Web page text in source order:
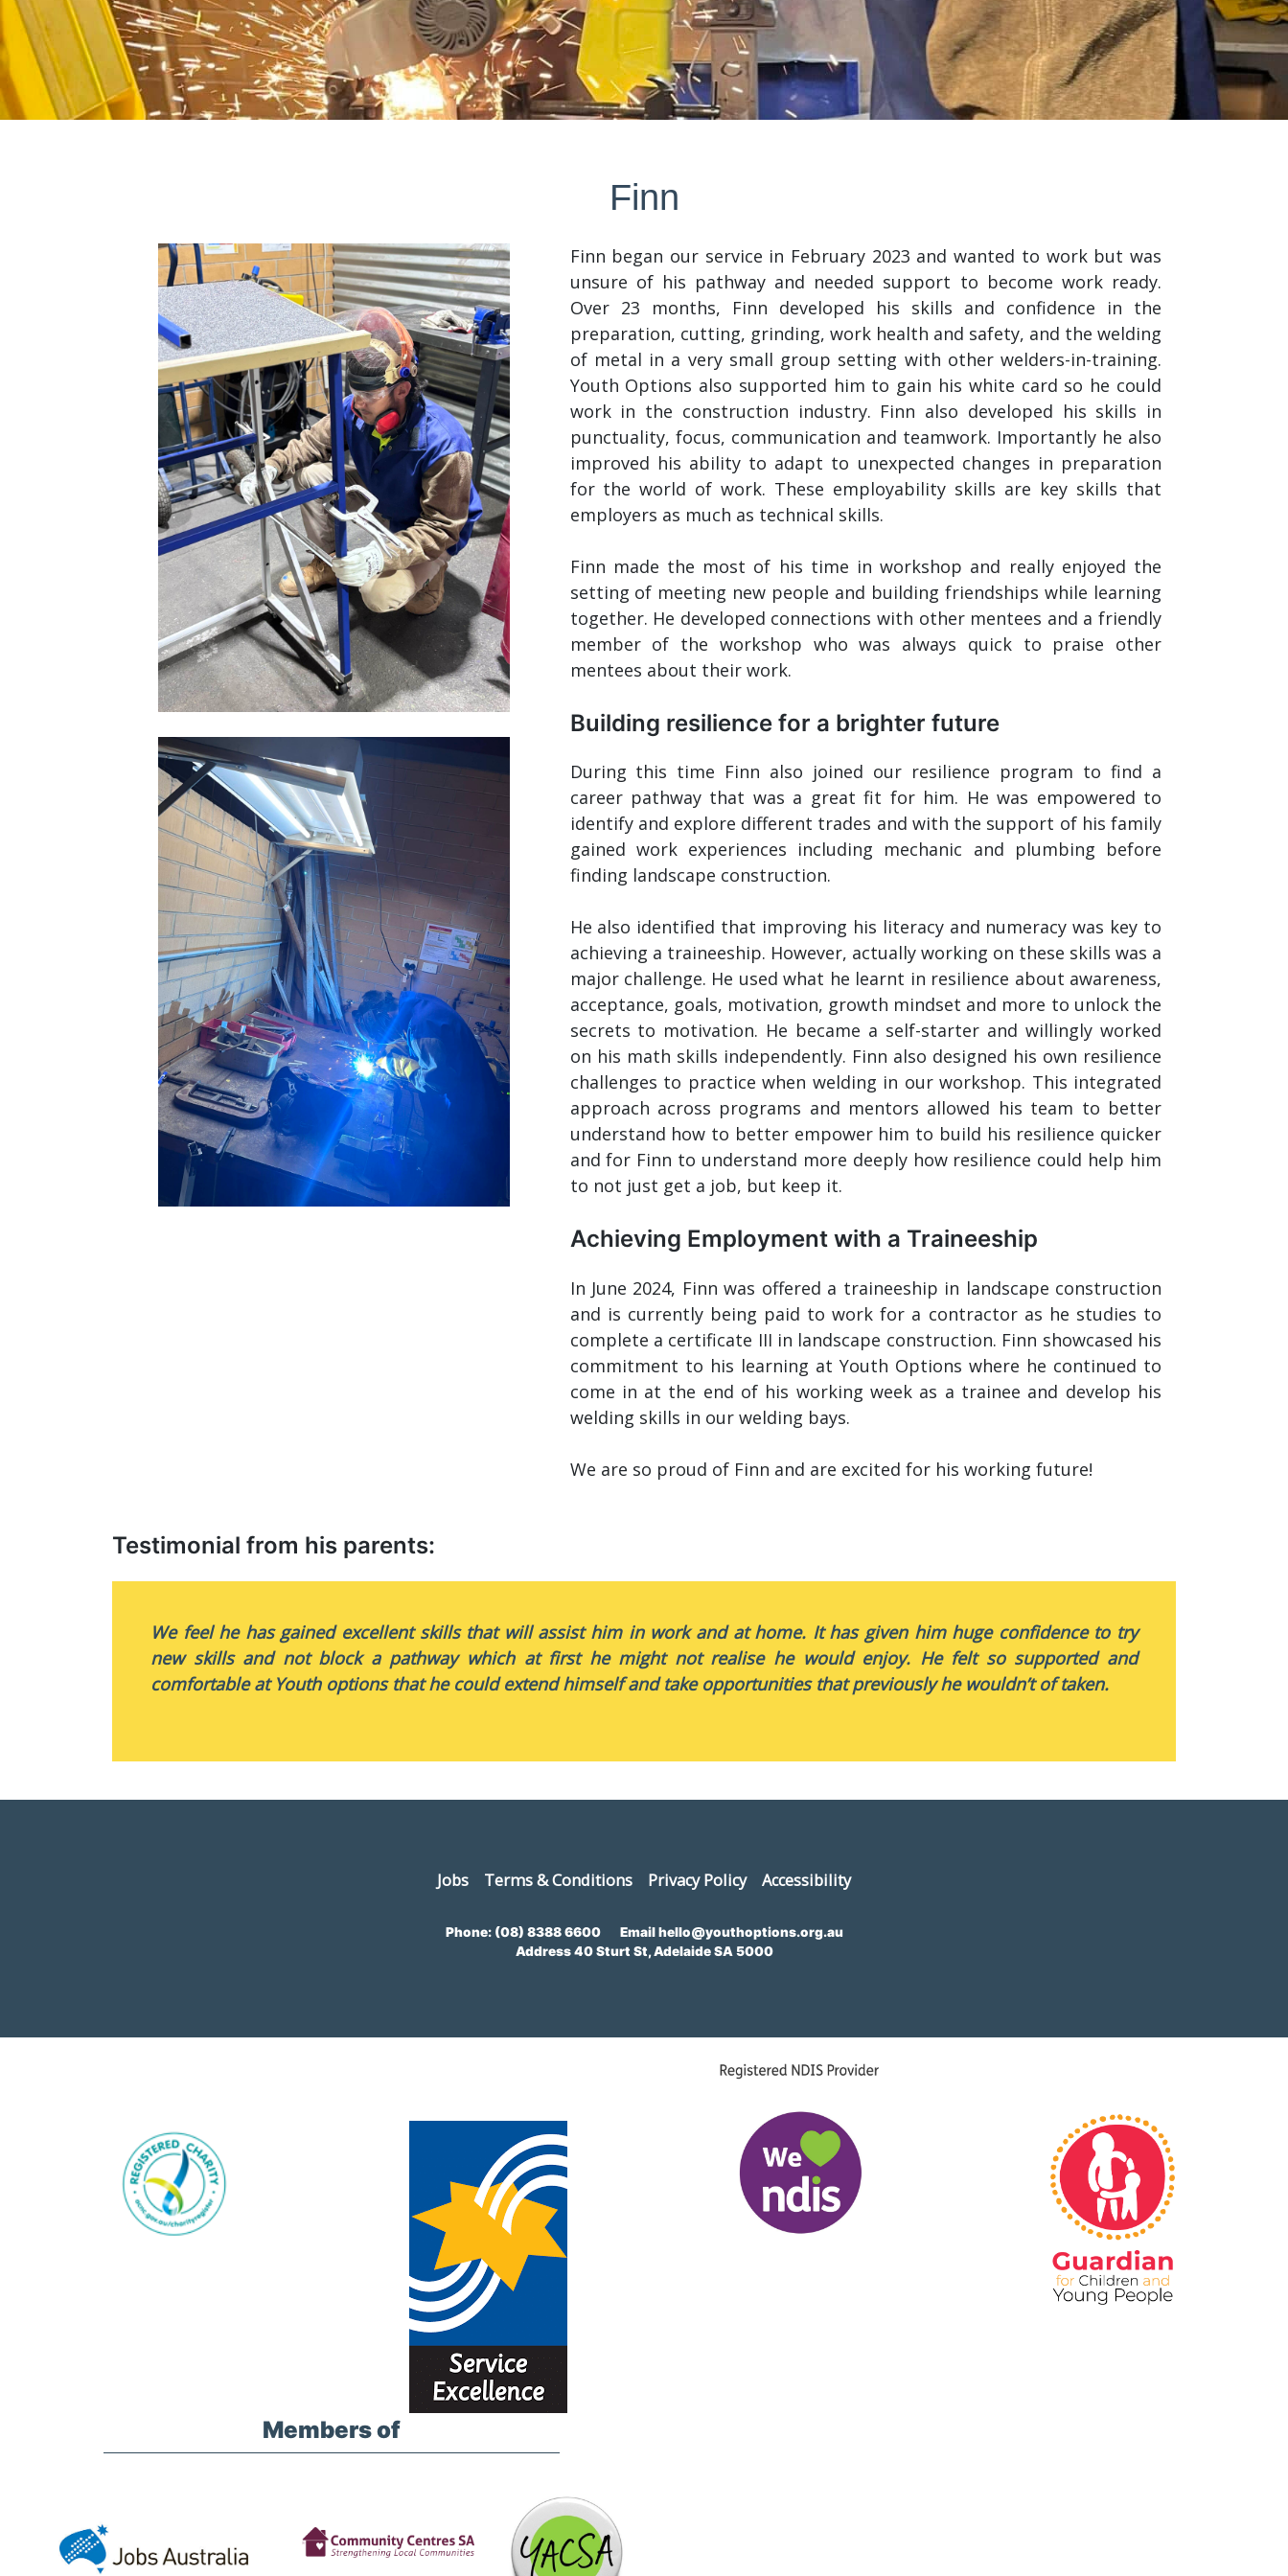
Finn
Finn began our service in February 2023 and wanted to work but was
unsure of his pathway and needed support to become work ready.
Over 23 months, Finn developed his skills and confidence in the
preparation, cutting, grinding, work health and safety, and the welding
of metal in a very small group setting with other welders-in-training.
Youth Options also supported him to gain his white card so he could
work in the construction industry. Finn also developed his skills in
punctuality, focus, communication and teamwork. Importantly he also
improved his ability to adapt to unexpected changes in preparation
for the world of work. These employability skills are key skills that
employers as much as technical skills.
Finn made the most of his time in workshop and really enjoyed the
setting of meeting new people and building friendships while learning
together. He developed connections with other mentees and a friendly
member of the workshop who was always quick to praise other
mentees about their work.
Building resilience for a brighter future
During this time Finn also joined our resilience program to find a
career pathway that was a great fit for him. He was empowered to
identify and explore different trades and with the support of his family
gained work experiences including mechanic and plumbing before
finding landscape construction.
He also identified that improving his literacy and numeracy was key to
achieving a traineeship. However, actually working on these skills was a
major challenge. He used what he learnt in resilience about awareness,
acceptance, goals, motivation, growth mindset and more to unlock the
secrets to motivation. He became a self-starter and willingly worked
on his math skills independently. Finn also designed his own resilience
challenges to practice when welding in our workshop. This integrated
approach across programs and mentors allowed his team to better
understand how to better empower him to build his resilience quicker
and for Finn to understand more deeply how resilience could help him
to not just get a job, but keep it.
Achieving Employment with a Traineeship
In June 2024, Finn was offered a traineeship in landscape construction
and is currently being paid to work for a contractor as he studies to
complete a certificate III in landscape construction. Finn showcased his
commitment to his learning at Youth Options where he continued to
come in at the end of his working week as a trainee and develop his
welding skills in our welding bays.
We are so proud of Finn and are excited for his working future!
Testimonial from his parents:
We feel he has gained excellent skills that will assist him in work and at home. It has given him huge confidence to try
new skills and not block a pathway which at first he might not realise he would enjoy. He felt so supported and
comfortable at Youth options that he could extend himself and take opportunities that previously he wouldn’t of taken.
Jobs Terms & Conditions Privacy Policy Accessibility
Phone: (08) 8388 6600Emailhello@youthoptions.org.au
Address40 Sturt St, Adelaide SA 5000
Members of